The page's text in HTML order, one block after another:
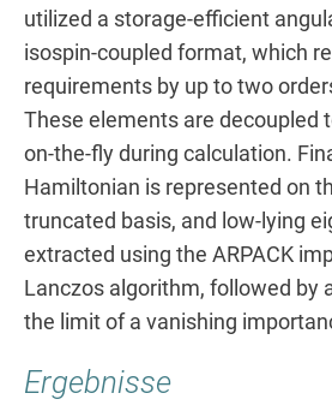
utilized a storage-efficient
isospin-coupled format, which
requirements by up to two
These elements are decoupled
on-the-fly during calculation.
Hamiltonian is represented on
truncated basis, and low-lying
extracted using the ARPACK
Lanczos algorithm, followed by
the limit of a vanishing
Ergebnisse